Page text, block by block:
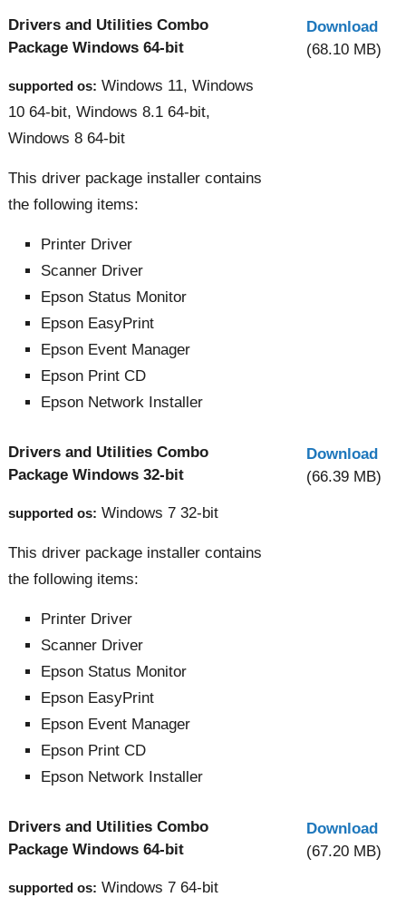
Drivers and Utilities Combo
Package Windows 64-bit
supported os: Windows 11, Windows
10 64-bit, Windows 8.1 64-bit,
Windows 8 64-bit
This driver package installer contains
the following items:
Printer Driver
Scanner Driver
Epson Status Monitor
Epson EasyPrint
Epson Event Manager
Epson Print CD
Epson Network Installer
Download
(68.10 MB)
Drivers and Utilities Combo
Package Windows 32-bit
supported os: Windows 7 32-bit
This driver package installer contains
the following items:
Printer Driver
Scanner Driver
Epson Status Monitor
Epson EasyPrint
Epson Event Manager
Epson Print CD
Epson Network Installer
Download
(66.39 MB)
Drivers and Utilities Combo
Package Windows 64-bit
supported os: Windows 7 64-bit
Download
(67.20 MB)